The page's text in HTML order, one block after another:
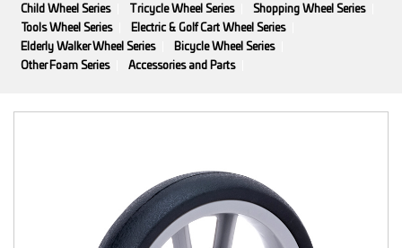
Child Wheel Series
Tricycle Wheel Series
Shopping Wheel Series
Tools Wheel Series
Electric & Golf Cart Wheel Series
Elderly Walker Wheel Series
Bicycle Wheel Series
Other Foam Series
Accessories and Parts